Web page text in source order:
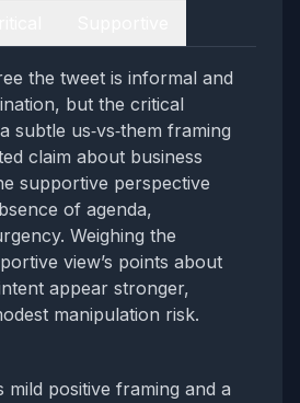
the tweet is informal and
but the critical
subtle us‑vs‑them framing
claim about business
supportive perspective
of agenda,
Weighing the
view’s points about
appear stronger,
manipulation risk.
mild positive framing and a